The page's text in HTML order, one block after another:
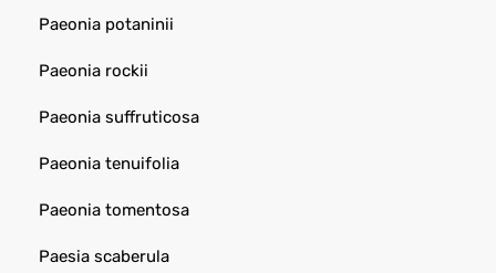
Paeonia potaninii
Paeonia rockii
Paeonia suffruticosa
Paeonia tenuifolia
Paeonia tomentosa
Paesia scaberula